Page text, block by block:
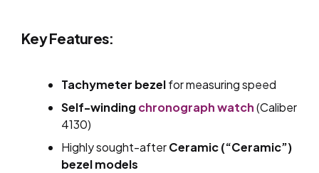
Key Features:
Tachymeter bezelfor measuring speed
Self-winding chronograph watch(Caliber
4130)
Highly sought-afterCeramic (“Ceramic”)
bezel models